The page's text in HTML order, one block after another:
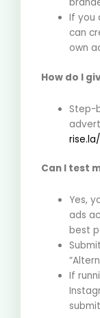
If you
can
own
How do I
Step-
Can I test
Yes,
ads
best
If